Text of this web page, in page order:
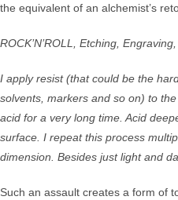
the equivalent of an alchemist’s
ROCK’N’ROLL, Etching,
I apply resist (that could be the
solvents, markers and so on) to
acid for a very long time. Acid
surface. I repeat this process
dimension. Besides just light and
Such an assault creates a form of